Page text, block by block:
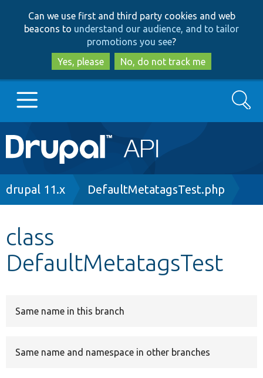
to
main
content
to
search
Can we use first and third party cookies and web
beacons to understand our audience, and to tailor
promotions you see?
Yes, please
No, do not track me
Main
navigation
Go to Drupal.org
Other projects
Search
Breadcrumb
drupal 11.x DefaultMetatagsTest.php
class
DefaultMetatagsTest
Same name in this branch
Same name and namespace in other branches